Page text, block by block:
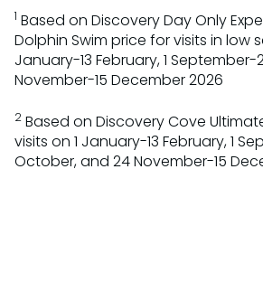
1 Based on Discovery Day Only
Dolphin Swim price for visits in low
January-13 February, 1
November-15 December 2026
2 Based on Discovery Cove
visits on 1 January-13 February, 1
October, and 24 November-15